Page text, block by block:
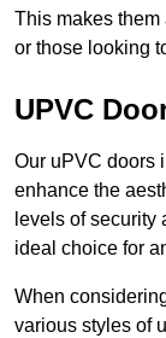
This makes
or those looking
UPVC
Our uPVC doors
enhance the
levels of security
ideal choice for
When
various styles of